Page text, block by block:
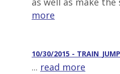
more
10/30/2015 - TRAIN_JUMP
... read more